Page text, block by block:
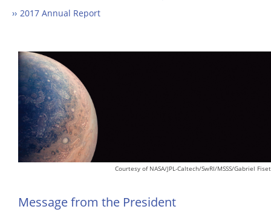
2017 Annual Report
Courtesy of NASA/JPL-Caltech/SwRI/MSSS/Gabriel Fiset
Message from the President